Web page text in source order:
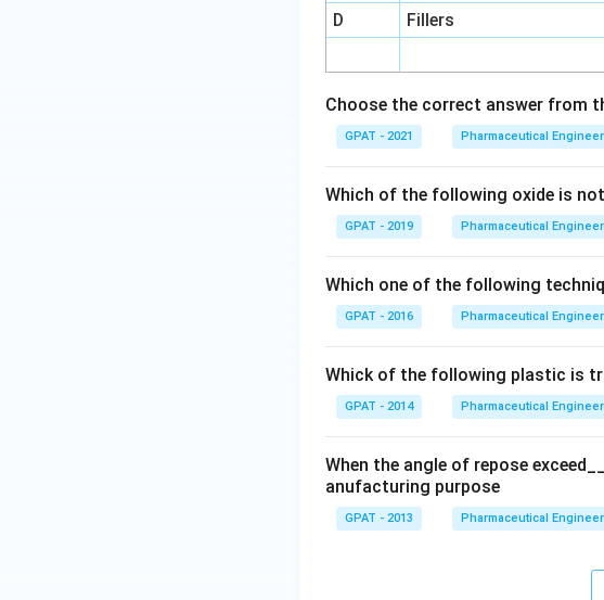
D
Fillers
Choose the correct answer from
GPAT - 2021 Pharmaceutical
Which of the following oxide is
GPAT - 2019 Pharmaceutical
Which one of the following
GPAT - 2016 Pharmaceutical
Whick of the following plastic is
GPAT - 2014 Pharmaceutical
When the angle of repose
anufacturing purpose
GPAT - 2013 Pharmaceutical